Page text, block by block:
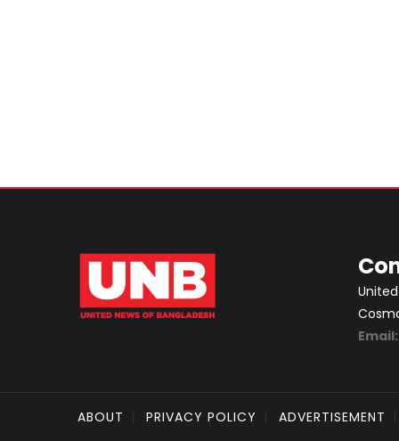
Email:
ABOUT PRIVACY POLICY ADVERTISEMENT